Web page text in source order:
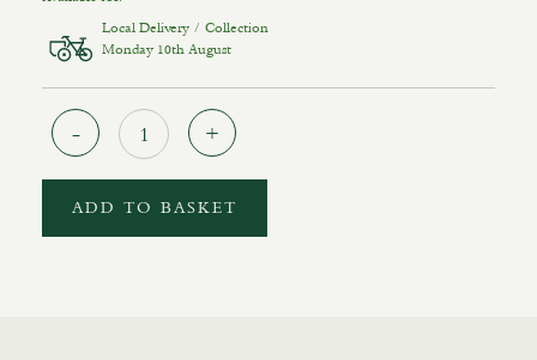
Local Delivery / Collection
Monday 10th August
ADD TO BASKET